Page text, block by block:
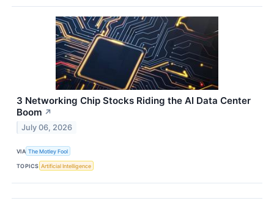
3 Networking Chip Stocks Riding the AI Data Center
Boom ↗
July 06, 2026
VIA The Motley Fool
TOPICS Artificial Intelligence